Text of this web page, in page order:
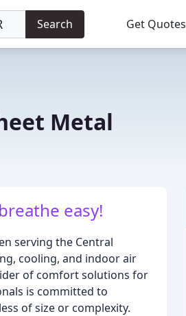
Search Get Quotes
Metal
easy!
serving the Central
cooling, and indoor air
of comfort solutions for
is committed to
of size or complexity.